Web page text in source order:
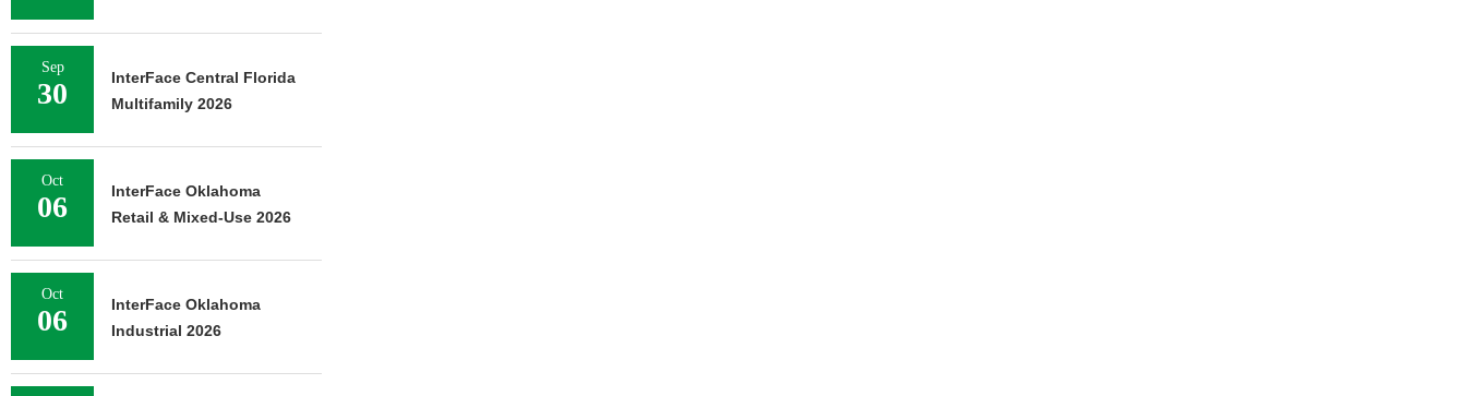
Sep
30
InterFace Central Florida
Multifamily 2026
Oct
06
InterFace Oklahoma
Retail & Mixed-Use 2026
Oct
06
InterFace Oklahoma
Industrial 2026